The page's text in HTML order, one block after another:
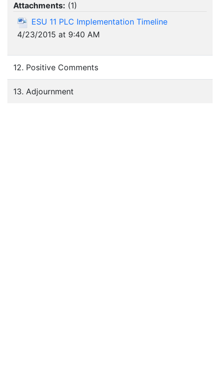
Attachments: (1)
ESU 11 PLC Implementation Timeline
4/23/2015 at 9:40 AM
12. Positive Comments
13. Adjournment